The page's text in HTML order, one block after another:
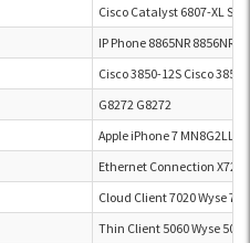
Cisco Catalyst 6807-XL
IP Phone 8865NR 8856NR
Cisco 3850-12S Cisco 3850-
G8272 G8272
Apple iPhone 7 MN8G2LL/A
Ethernet Connection X722
Cloud Client 7020 Wyse
Thin Client 5060 Wyse 5060